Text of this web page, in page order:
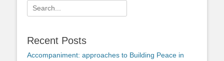
Search
for:
Recent Posts
Accompaniment: approaches to Building Peace in